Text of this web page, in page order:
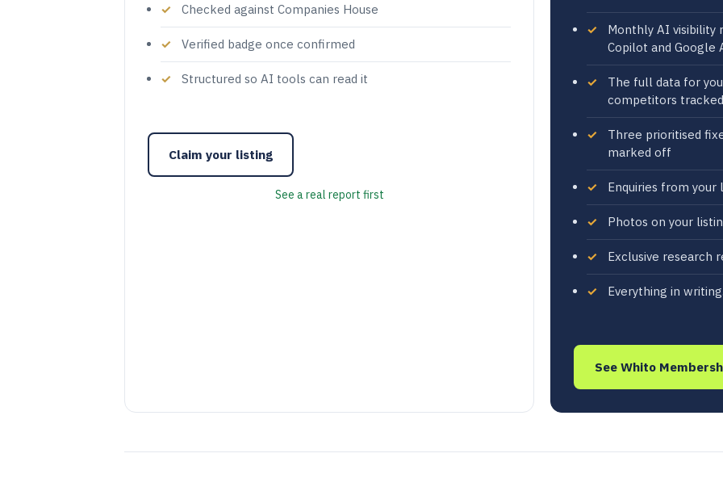
Checked against Companies House
Verified badge once confirmed
Structured so AI tools can read it
Claim your listing
See a real report first
Monthly AI visibility
Copilot and Google
The full data for
competitors
Three prioritised
marked off
Enquiries from
Photos on your
Exclusive research
Everything in
See Whito